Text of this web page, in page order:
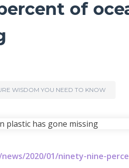
of
WISDOM YOU NEED TO KNOW
2020/01/ninety-nine-